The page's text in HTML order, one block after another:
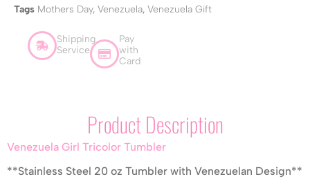
Tags Mothers Day, Venezuela, Venezuela Gift
Shipping
Service
Pay
with
Card
Product Description
Venezuela Girl Tricolor Tumbler
**Stainless Steel 20 oz Tumbler with Venezuelan Design**